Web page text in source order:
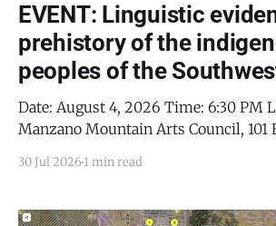
EVENT: Linguistic
prehistory of the
peoples of the
Date: August 4, 2026 Time: 6:30 PM
Manzano Mountain Arts Council, 101
Distinguished Professor Emerita of
the family relations of a language are
30 Jul 2026 1 min read